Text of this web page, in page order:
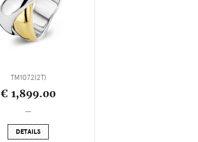
TM1072(2T)
€ 1,899.00
DETAILS